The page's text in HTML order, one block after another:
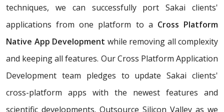
techniques, we can successfully port Sakai clients'
applications from one platform to a Cross Platform
Native App Development while removing all complexity
and keeping all features. Our Cross Platform Application
Development team pledges to update Sakai clients'
cross-platform apps with the newest features and
scientific developments. Outsource Silicon Valley as we